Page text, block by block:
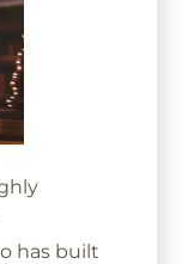
has built